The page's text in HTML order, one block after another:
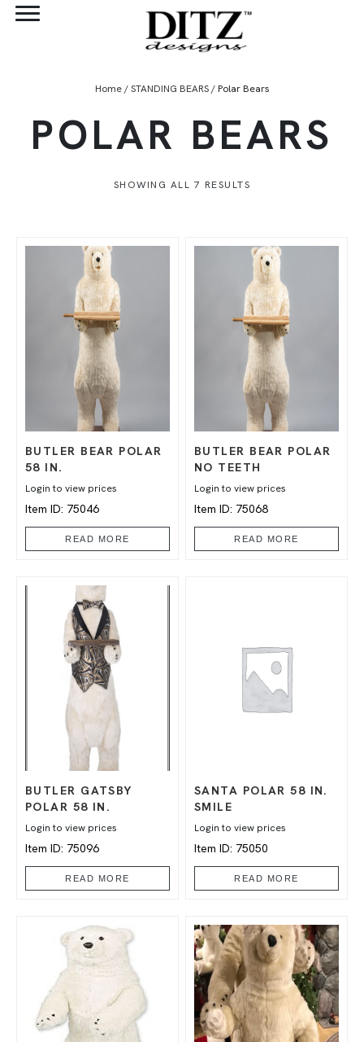
Home/STANDING BEARS/ Polar Bears
POLAR BEARS
SHOWING ALL 7 RESULTS
BUTLER BEAR POLAR
58 IN.
Login to view prices
Item ID: 75046
READ MORE
BUTLER BEAR POLAR
NO TEETH
Login to view prices
Item ID: 75068
READ MORE
BUTLER GATSBY
POLAR 58 IN.
Login to view prices
Item ID: 75096
READ MORE
SANTA POLAR 58 IN.
SMILE
Login to view prices
Item ID: 75050
READ MORE